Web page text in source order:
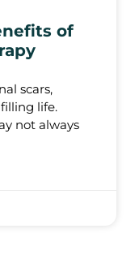
of
scars,
life.
not always